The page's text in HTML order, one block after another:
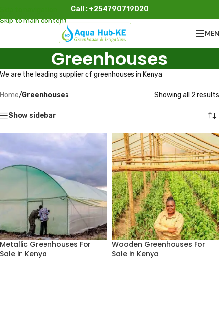
Skip to main content
Call : +254790719020
Greenhouses
We are the leading supplier of greenhouses in Kenya
Home/Greenhouses Showing all 2 results
Show sidebar
Metallic Greenhouses For
Sale in Kenya
Wooden Greenhouses For
Sale in Kenya